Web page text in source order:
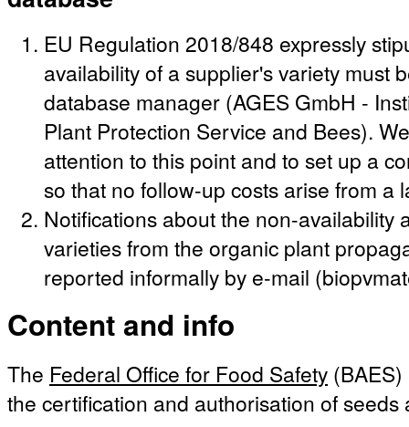
EU Regulation 2018/848 expressly
availability of a supplier's variety must
database manager (AGES GmbH -
Plant Protection Service and Bees).
attention to this point and to set up a
so that no follow-up costs arise from a
Notifications about the non-availability
varieties from the organic plant
reported informally by e-mail
Content and info
The Federal Office for Food Safety
the certification and authorisation of seeds